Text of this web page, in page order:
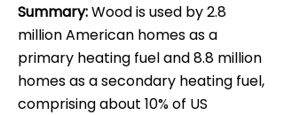
Summary:Wood is used by 2.8
million American homes as a
primary heating fuel and 8.8 million
homes as a secondary heating fuel,
comprising about 10% of US